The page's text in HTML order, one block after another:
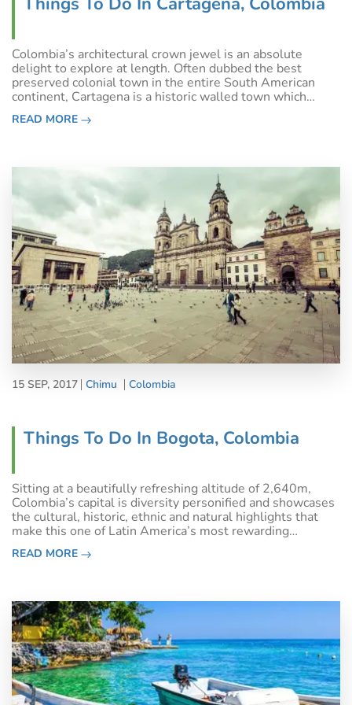
Colombia’s architectural crown jewel is an absolute
delight to explore at length. Often dubbed the best
preserved colonial town in the entire South American
continent, Cartagena is a historic walled town which
reveals a million stories of days gone along every one of
its charming cobblestone streets
READ MORE
15 SEP, 2017 Chimu Colombia
Things To Do In Bogota, Colombia
Sitting at a beautifully refreshing altitude of 2,640m,
Colombia’s capital is diversity personified and showcases
the cultural, historic, ethnic and natural highlights that
make this one of Latin America’s most rewarding
destinations. Keep reading to find out the best things to
do Bogota before vent
READ MORE